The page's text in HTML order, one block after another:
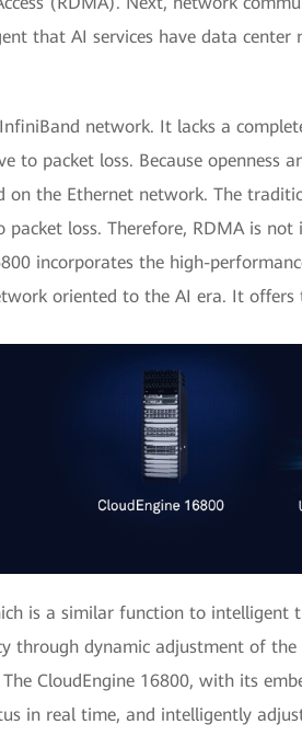
that AI services have data center
network. It lacks a
to packet loss. Because openness
on the Ethernet network. The
loss. Therefore, RDMA is
incorporates the high-
oriented to the AI era. It offers
is a similar function to intelligent
through dynamic adjustment of
CloudEngine 16800, with its
in real time, and intelligently